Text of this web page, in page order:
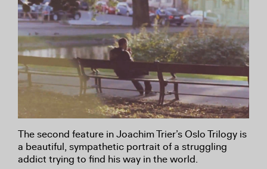
The second feature in Joachim Trier’s Oslo Trilogy is
a beautiful, sympathetic portrait of a struggling
addict trying to find his way in the world.